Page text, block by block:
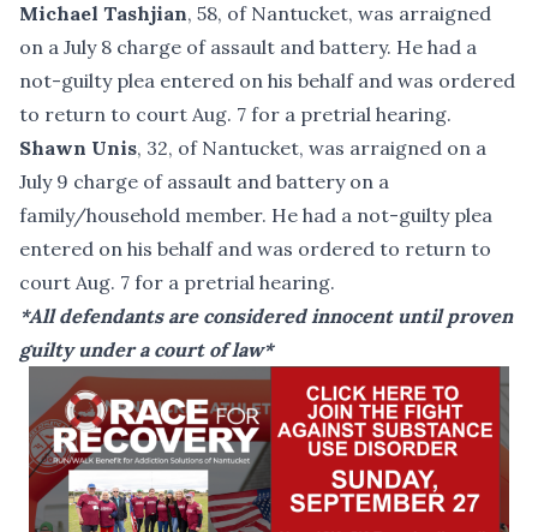
Michael Tashjian, 58, of Nantucket, was arraigned
on a July 8 charge of assault and battery. He had a
not-guilty plea entered on his behalf and was ordered
to return to court Aug. 7 for a pretrial hearing.
Shawn Unis, 32, of Nantucket, was arraigned on a
July 9 charge of assault and battery on a
family/household member. He had a not-guilty plea
entered on his behalf and was ordered to return to
court Aug. 7 for a pretrial hearing.
*All defendants are considered innocent until proven
guilty under a court of law*